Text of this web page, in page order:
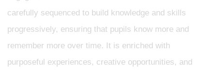
carefully sequenced to build knowledge and skills
progressively, ensuring that pupils know more and
remember more over time. It is enriched with
purposeful experiences, creative opportunities, and